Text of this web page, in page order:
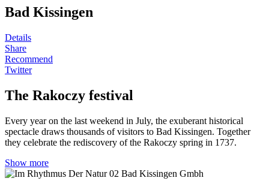
Bad Kissingen
Details
Share
Recommend
Twitter
The Rakoczy festival
Every year on the last weekend in July, the exuberant historical
spectacle draws thousands of visitors to Bad Kissingen. Together
they celebrate the rediscovery of the Rakoczy spring in 1737.
Show more